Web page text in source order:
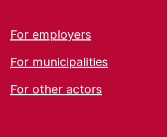
For employers
For municipalities
For other actors